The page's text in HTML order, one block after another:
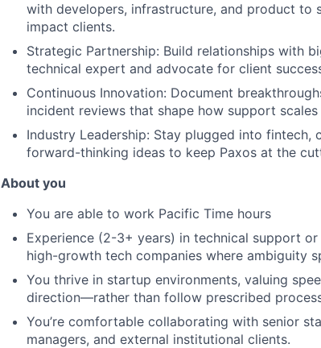
with developers, infrastructure, and product to
impact clients.
Strategic Partnership: Build relationships with
technical expert and advocate for client
Continuous Innovation: Document
incident reviews that shape how support
Industry Leadership: Stay plugged into
forward-thinking ideas to keep Paxos at the
About you
You are able to work Pacific Time hours
Experience (2-3+ years) in technical support
high-growth tech companies where ambiguity
You thrive in startup environments, valuing
direction—rather than follow prescribed
You’re comfortable collaborating with senior
managers, and external institutional clients.